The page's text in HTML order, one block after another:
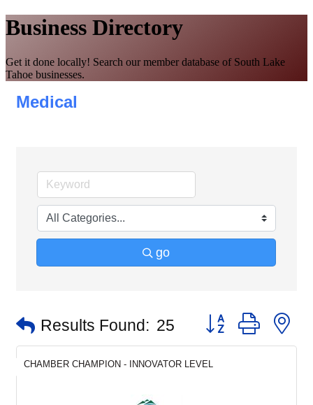
Business Directory
Get it done locally! Search our member database of South Lake
Tahoe businesses.
Medical
go
Results Found: 25 Button group with
CHAMBER CHAMPION - INNOVATOR LEVEL